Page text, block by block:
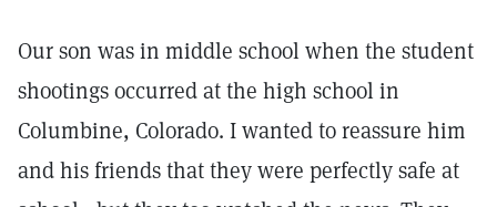
Our son was in middle school when the student
shootings occurred at the high school in
Columbine, Colorado. I wanted to reassure him
and his friends that they were perfectly safe at